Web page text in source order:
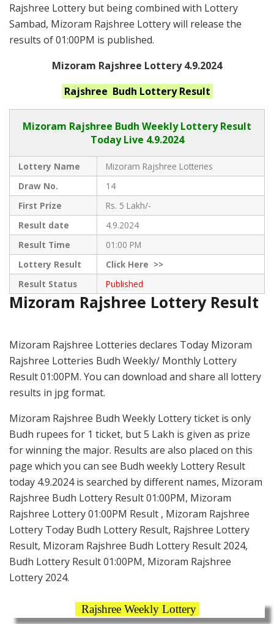
Rajshree Lottery but being combined with Lottery
Sambad, Mizoram Rajshree Lottery will release the
results of 01:00PM is published.
Mizoram Rajshree Lottery 4.9.2024
Rajshree Budh Lottery Result
Mizoram Rajshree Budh Weekly Lottery Result
Today Live 4.9.2024
Lottery Name
Mizoram Rajshree Lotteries
Draw No.
14
First Prize
Rs. 5 Lakh/-
Result date
4.9.2024
Result Time
01:00 PM
Lottery Result
ClickHere >>
Result Status
Published
Mizoram Rajshree Lottery Result
Mizoram Rajshree Lotteries declares Today Mizoram
Rajshree Lotteries Budh Weekly/ Monthly Lottery
Result 01:00PM. You can download and share all lottery
results in jpg format.
Mizoram Rajshree Budh Weekly Lottery ticket is only
Budh rupees for 1 ticket, but 5 Lakh is given as prize
for winning the major. Results are also placed on this
page which you can see Budh weekly Lottery Result
today 4.9.2024 is searched by different names, Mizoram
Rajshree Budh Lottery Result 01:00PM, Mizoram
Rajshree Lottery 01:00PM Result , Mizoram Rajshree
Lottery Today Budh Lottery Result, Rajshree Lottery
Result, Mizoram Rajshree Budh Lottery Result 2024,
Budh Lottery Result 01:00PM, Mizoram Rajshree
Lottery 2024.
Rajshree Weekly Lottery